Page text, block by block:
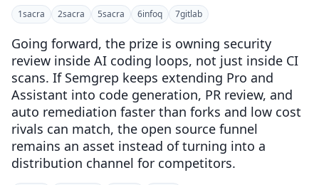
1sacra 2sacra 5sacra 6infoq 7gitlab
Going forward, the prize is owning security
review inside AI coding loops, not just inside CI
scans. If Semgrep keeps extending Pro and
Assistant into code generation, PR review, and
auto remediation faster than forks and low cost
rivals can match, the open source funnel
remains an asset instead of turning into a
distribution channel for competitors.